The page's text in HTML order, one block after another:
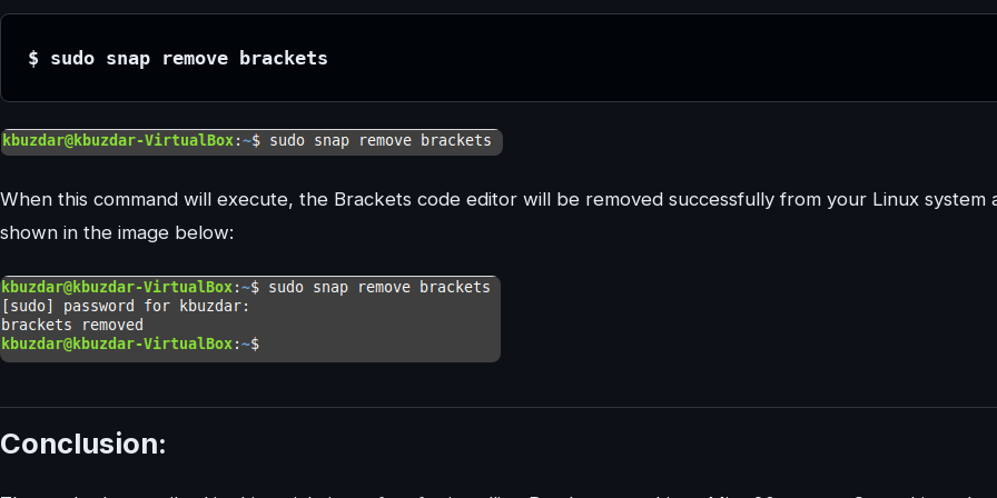
$ sudo snap remove brackets
When this command will execute, the Brackets code editor will be removed successfully from your Linux system
shown in the image below:
Conclusion: